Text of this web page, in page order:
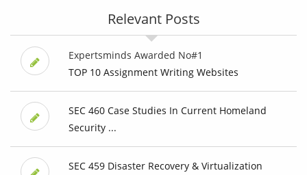
Relevant Posts
Expertsminds Awarded No#1
TOP 10 Assignment Writing Websites
SEC 460 Case Studies In Current Homeland
Security ...
SEC 459 Disaster Recovery & Virtualization